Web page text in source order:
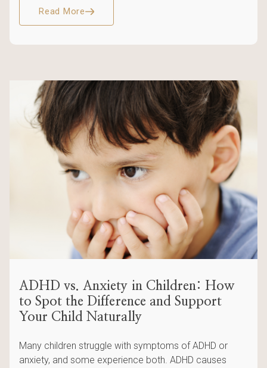
Read More
ADHD vs. Anxiety in Children: How
to Spot the Difference and Support
Your Child Naturally
Many children struggle with symptoms of ADHD or
anxiety, and some experience both. ADHD causes